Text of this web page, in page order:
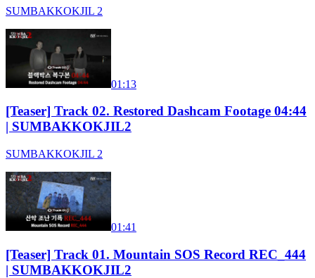
SUMBAKKOKJIL 2
01:13
[Teaser] Track 02. Restored Dashcam Footage 04:44
| SUMBAKKOKJIL2
SUMBAKKOKJIL 2
01:41
[Teaser] Track 01. Mountain SOS Record REC_444
| SUMBAKKOKJIL2